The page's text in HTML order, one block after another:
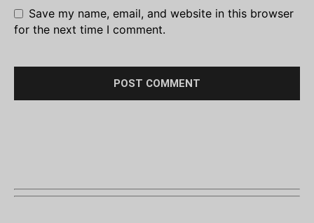
Save my name, email, and website in this browser
for the next time I comment.